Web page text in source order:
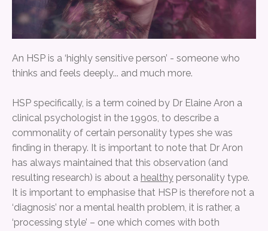
An HSP is a ‘highly sensitive person’ - someone who
thinks and feels deeply... and much more.
HSP specifically, is a term coined by Dr Elaine Aron a
clinical psychologist in the 1990s, to describe a
commonality of certain personality types she was
finding in therapy. It is important to note that Dr Aron
has always maintained that this observation (and
resulting research) is about a healthy personality type.
It is important to emphasise that HSP is therefore not a
‘diagnosis’ nor a mental health problem, it is rather, a
‘processing style’ – one which comes with both